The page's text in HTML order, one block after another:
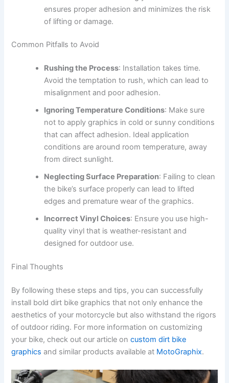
ensures proper adhesion and minimizes the risk
of lifting or damage.
Common Pitfalls to Avoid
Rushing the Process: Installation takes time.
Avoid the temptation to rush, which can lead to
misalignment and poor adhesion.
Ignoring Temperature Conditions: Make sure
not to apply graphics in cold or sunny conditions
that can affect adhesion. Ideal application
conditions are around room temperature, away
from direct sunlight.
Neglecting Surface Preparation: Failing to clean
the bike’s surface properly can lead to lifted
edges and premature wear of the graphics.
Incorrect Vinyl Choices: Ensure you use high-
quality vinyl that is weather-resistant and
designed for outdoor use.
Final Thoughts
By following these steps and tips, you can successfully
install bold dirt bike graphics that not only enhance the
aesthetics of your motorcycle but also withstand the rigors
of outdoor riding. For more information on customizing
your bike, check out our article oncustom dirt bike
graphics and similar products available at MotoGraphix.